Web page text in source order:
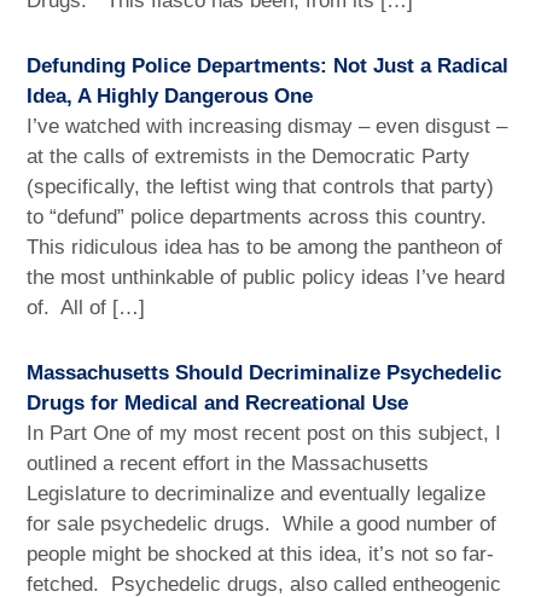
Defunding Police Departments: Not Just a Radical
Idea, A Highly Dangerous One
I’ve watched with increasing dismay – even disgust –
at the calls of extremists in the Democratic Party
(specifically, the leftist wing that controls that party)
to “defund” police departments across this country.
This ridiculous idea has to be among the pantheon of
the most unthinkable of public policy ideas I’ve heard
of. All of […]
Massachusetts Should Decriminalize Psychedelic
Drugs for Medical and Recreational Use
In Part One of my most recent post on this subject, I
outlined a recent effort in the Massachusetts
Legislature to decriminalize and eventually legalize
for sale psychedelic drugs. While a good number of
people might be shocked at this idea, it’s not so far-
fetched. Psychedelic drugs, also called entheogenic